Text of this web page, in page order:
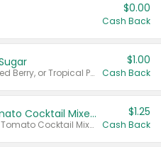
$0.00
Cash Back
Valid on Cranberry, Mixed Berry, or Tropical Punch Juice Drink, 64 oz.
$1.00
Cash Back
Select Clamato Tomato Cocktail Mixers
Valid on 64 oz Original Tomato Cocktail Mixer or Picante Tomato Cocktail Mixer.
$1.25
Cash Back